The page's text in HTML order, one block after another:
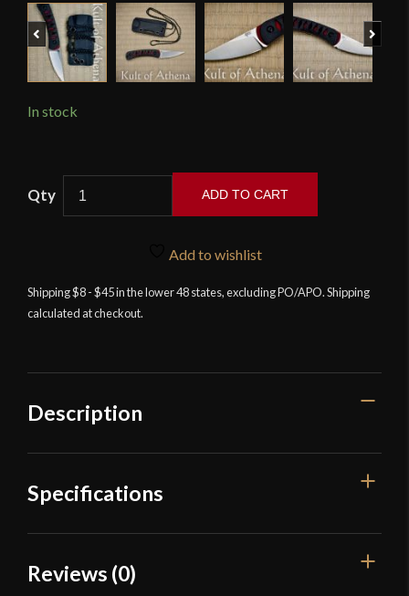
Previous
In stock
quantity
ADD TO CART
Add to wishlist
Shipping $8 - $45 in the lower 48 states, excluding PO/APO. Shipping
calculated at checkout.
Description
Specifications
Overall Length
Reviews (0)